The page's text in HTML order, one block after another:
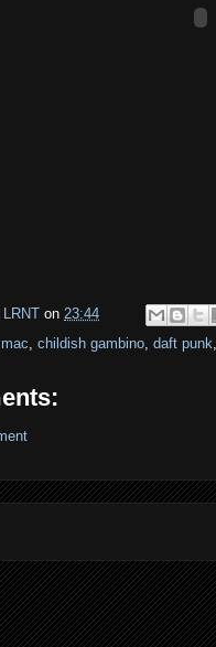
LRNT on 23:44
, childish gambino, daft punk,